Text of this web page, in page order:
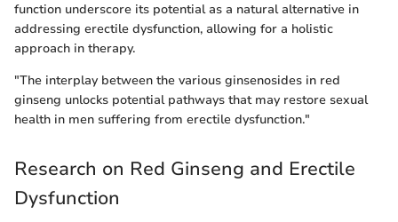
function underscore its potential as a natural alternative in
addressing erectile dysfunction, allowing for a holistic
approach in therapy.
"The interplay between the various ginsenosides in red
ginseng unlocks potential pathways that may restore sexual
health in men suffering from erectile dysfunction."
Research on Red Ginseng and Erectile
Dysfunction